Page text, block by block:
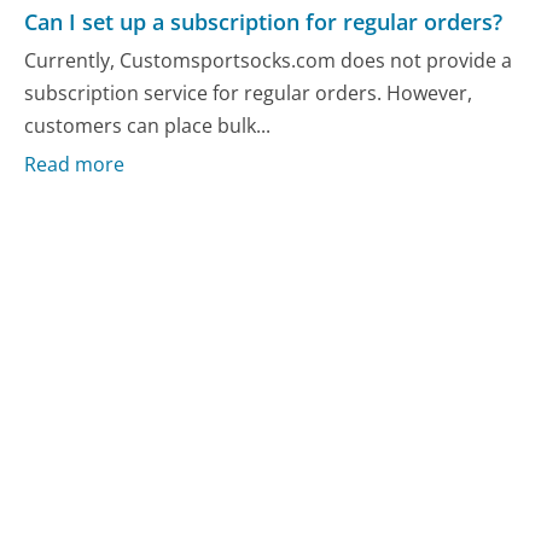
Can I set up a subscription for regular orders?
Currently, Customsportsocks.com does not provide a
subscription service for regular orders. However,
customers can place bulk...
Read more